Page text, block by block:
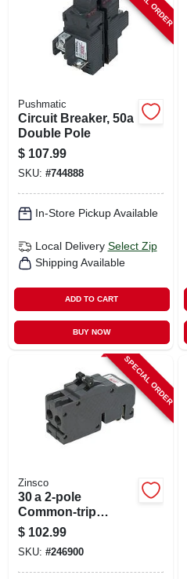
Pushmatic
Circuit Breaker, 50a
Double Pole
$ 107.99
SKU: #744888
In-Store Pickup Available
Local Delivery Select Zip
Shipping Available
ADD TO CART
BUY NOW
SPECIAL ORDER
Zinsco
30 a 2‑pole
Common‑trip
Circuit Breaker –
Zinsco
Replacement,
Full‑size 120/240 v
$ 102.99
SKU: #246900